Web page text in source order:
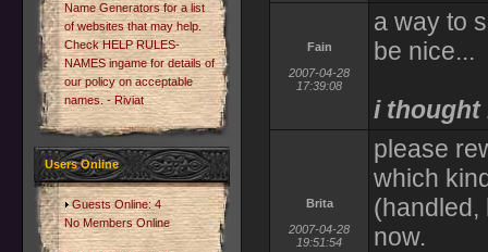
Name Generators for a list
of websites that may help.
Check HELP RULES-
NAMES ingame for details of
our policy on acceptable
names. - Riviat
Users Online
Guests Online: 4
No Members Online
Fain
2007-04-28
17:39:08
a way to
be nice...
i thought
Brita
2007-04-28
19:51:54
please
which
(handled,
now.